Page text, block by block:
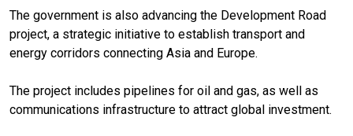
The government is also advancing the Development Road
project, a strategic initiative to establish transport and
energy corridors connecting Asia and Europe.
The project includes pipelines for oil and gas, as well as
communications infrastructure to attract global investment.